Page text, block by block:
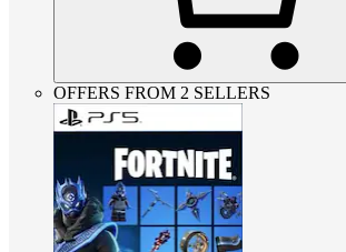
OFFERS FROM 2 SELLERS